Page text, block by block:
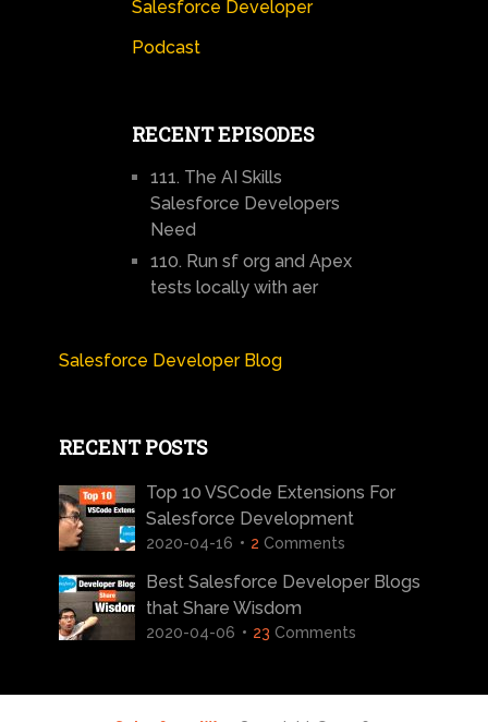
Salesforce Developer
Podcast
RECENT EPISODES
111. The AI Skills
Salesforce Developers
Need
110. Run sf org and Apex
tests locally with aer
Salesforce Developer Blog
RECENT POSTS
Top 10 VSCode Extensions For
Salesforce Development
2020-04-16 2 Comments
Best Salesforce Developer Blogs
that Share Wisdom
2020-04-06 23 Comments